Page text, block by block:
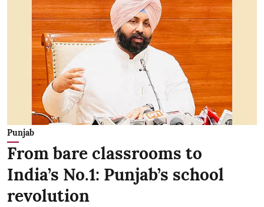
Punjab
From bare classrooms to
India’s No.1: Punjab’s school
revolution